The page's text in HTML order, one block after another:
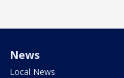
News
Local News